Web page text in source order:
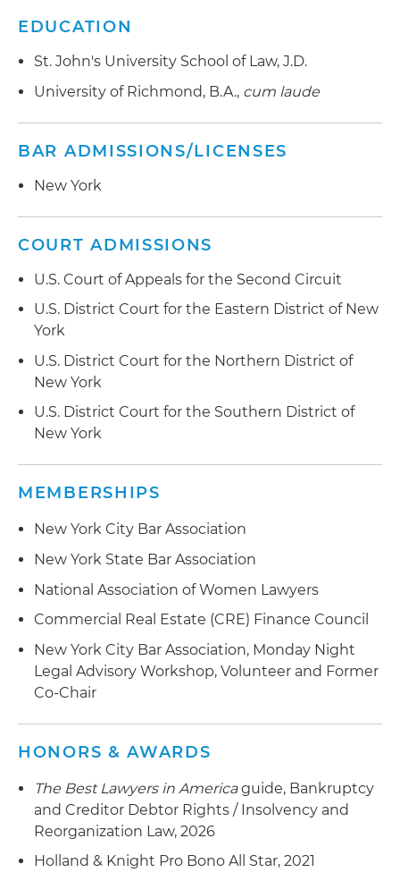
EDUCATION
St. John's University School of Law, J.D.
University of Richmond, B.A., cum laude
BAR ADMISSIONS/LICENSES
New York
COURT ADMISSIONS
U.S. Court of Appeals for the Second Circuit
U.S. District Court for the Eastern District of New
York
U.S. District Court for the Northern District of
New York
U.S. District Court for the Southern District of
New York
MEMBERSHIPS
New York City Bar Association
New York State Bar Association
National Association of Women Lawyers
Commercial Real Estate (CRE) Finance Council
New York City Bar Association, Monday Night
Legal Advisory Workshop, Volunteer and Former
Co-Chair
HONORS & AWARDS
The Best Lawyers in Americaguide, Bankruptcy
and Creditor Debtor Rights / Insolvency and
Reorganization Law, 2026
Holland & Knight Pro Bono All Star, 2021